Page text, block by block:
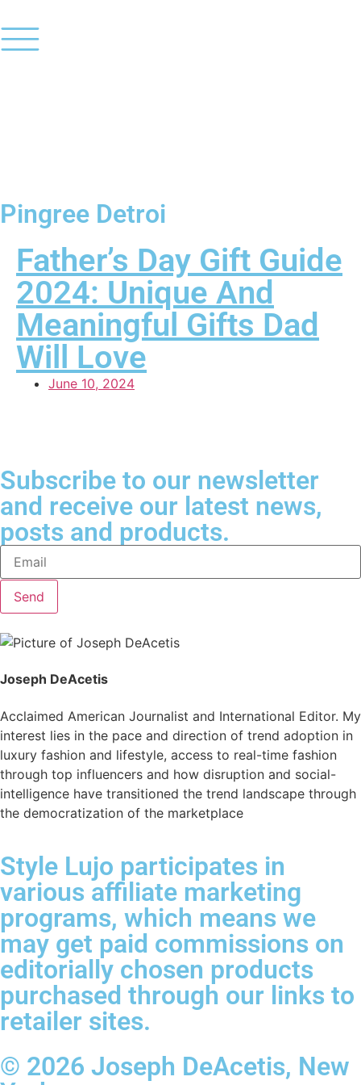
Pingree Detroi
Father’s Day Gift Guide
2024: Unique And
Meaningful Gifts Dad
Will Love
June 10, 2024
Subscribe to our newsletter
and receive our latest news,
posts and products.
Send
Joseph DeAcetis
Acclaimed American Journalist and International Editor. My
interest lies in the pace and direction of trend adoption in
luxury fashion and lifestyle, access to real-time fashion
through top influencers and how disruption and social-
intelligence have transitioned the trend landscape through
the democratization of the marketplace
Style Lujo participates in
various affiliate marketing
programs, which means we
may get paid commissions on
editorially chosen products
purchased through our links to
retailer sites.
© 2026 Joseph DeAcetis, New